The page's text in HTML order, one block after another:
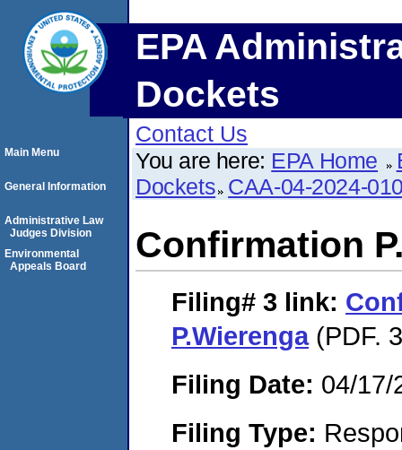
EPA
Dockets
Contact Us
You are here: EPA Home
Dockets CAA-04-2024-
Confirmation
Filing# 3 link:
P.Wierenga(PDF.
Filing Date: 04/17/
Filing Type:
Main Menu
General Information
Administrative Law
Judges Division
Environmental
Appeals Board